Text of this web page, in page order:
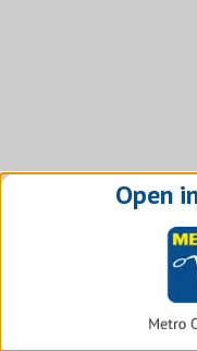
Open